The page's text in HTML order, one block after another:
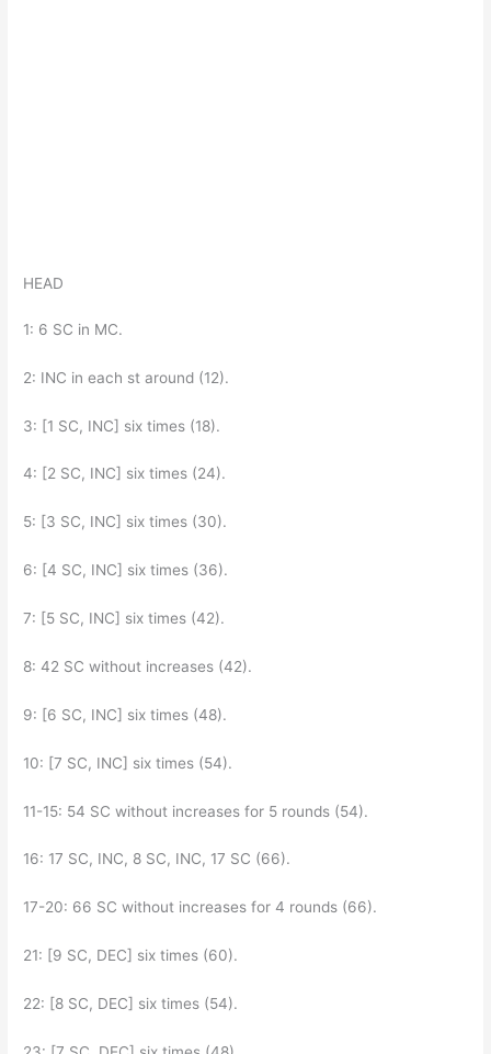
HEAD
1: 6 SC in MC.
2: INC in each st around (12).
3: [1 SC, INC] six times (18).
4: [2 SC, INC] six times (24).
5: [3 SC, INC] six times (30).
6: [4 SC, INC] six times (36).
7: [5 SC, INC] six times (42).
8: 42 SC without increases (42).
9: [6 SC, INC] six times (48).
10: [7 SC, INC] six times (54).
11-15: 54 SC without increases for 5 rounds (54).
16: 17 SC, INC, 8 SC, INC, 17 SC (66).
17-20: 66 SC without increases for 4 rounds (66).
21: [9 SC, DEC] six times (60).
22: [8 SC, DEC] six times (54).